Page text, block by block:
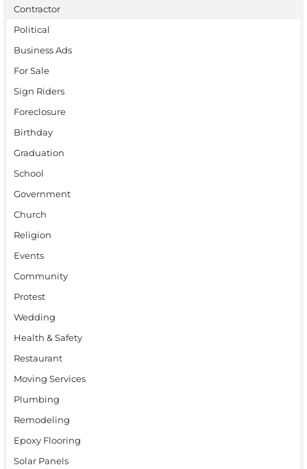
Contractor
Political
Business Ads
For Sale
Sign Riders
Foreclosure
Birthday
Graduation
School
Government
Church
Religion
Events
Community
Protest
Wedding
Health & Safety
Restaurant
Moving Services
Plumbing
Remodeling
Epoxy Flooring
Solar Panels